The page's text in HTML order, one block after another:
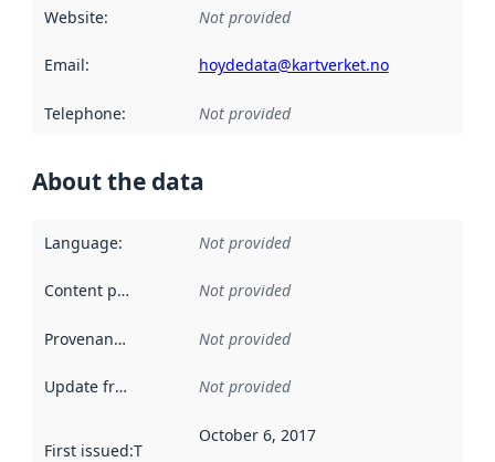
Website: Not provided
Email: hoydedata@kartverket.no
Telephone: Not provided
About the data
Language: Not provided
Content providers Not provided
Provenance Not provided
Update frequency Not provided
First issued:This date indicates when the data in this
October 6, 2017